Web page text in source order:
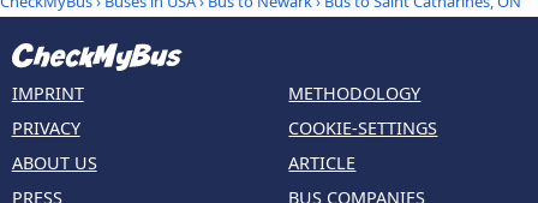
IMPRINT
PRIVACY
ABOUT US
PRESS
METHODOLOGY
COOKIE-SETTINGS
ARTICLE
BUS COMPANIES